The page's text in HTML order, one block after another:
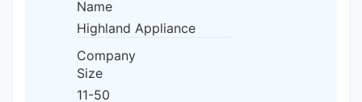
Name
Highland Appliance
Company
Size
11-50